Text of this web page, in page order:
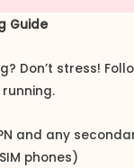
Guide
Don’t stress!
and any
phones)